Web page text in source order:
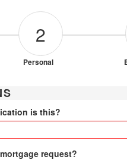
2
Personal
is this?
request?